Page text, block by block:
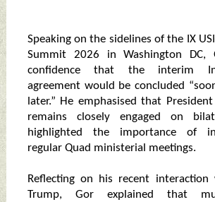
Speaking on the sidelines of the IX
Summit 2026 in Washington DC,
confidence that the interim
agreement would be concluded
later.” He emphasised that
remains closely engaged on
highlighted the importance of
regular Quad ministerial meetings.
Reflecting on his recent interaction
Trump, Gor explained that